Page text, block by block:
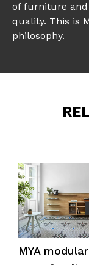
of furniture
quality. This is
philosophy.
MYA